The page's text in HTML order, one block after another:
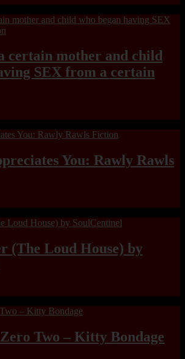
certain mother and child
SEX from a certain
You: Rawly Rawls
(The Loud House) by
Two – Kitty Bondage